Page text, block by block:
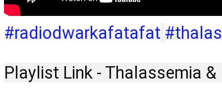
#radiodwarkafatafat
Playlist Link - Thalassemia